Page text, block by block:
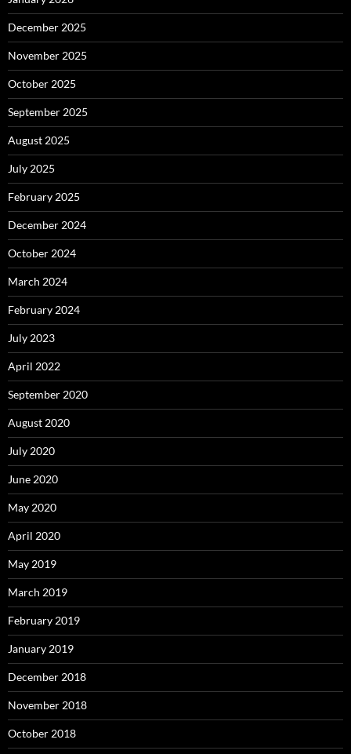
December 2025
November 2025
October 2025
September 2025
August 2025
July 2025
February 2025
December 2024
October 2024
March 2024
February 2024
July 2023
April 2022
September 2020
August 2020
July 2020
June 2020
May 2020
April 2020
May 2019
March 2019
February 2019
January 2019
December 2018
November 2018
October 2018